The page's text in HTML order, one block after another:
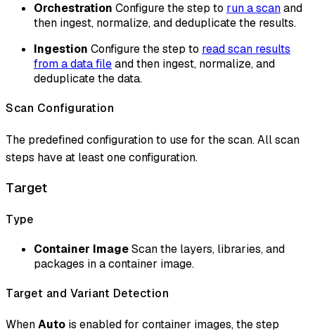
Orchestration Configure the step to run a scanand
then ingest, normalize, and deduplicate the results.
Ingestion Configure the step to read scan results
from a data fileand then ingest, normalize, and
deduplicate the data.
Scan Configuration
The predefined configuration to use for the scan. All scan
steps have at least one configuration.
Target
Type
Container ImageScan the layers, libraries, and
packages in a container image.
Target and Variant Detection
WhenAuto is enabled for container images, the step